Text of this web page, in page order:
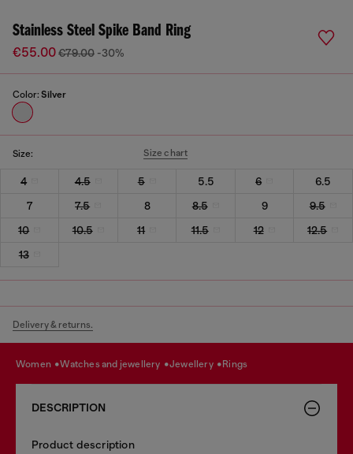
Stainless Steel Spike Band Ring
€55.00€79.00 -30%
Color: Silver
Size: Size chart
4 4.5 5 5.5 6
6.5
7
7.5 8 8.5 9
9.5
10
10.5 11 11.5 12
12.5
13
Delivery & returns.
women watches and jewellery jewellery rings
DESCRIPTION
Product description